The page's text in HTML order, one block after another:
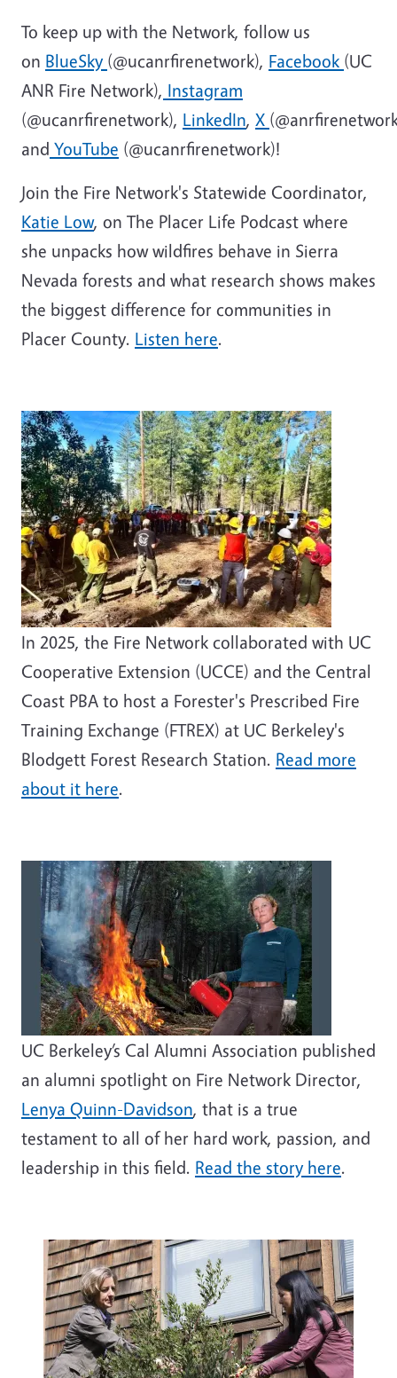
To keep up with the Network, follow us
on BlueSky (@ucanrfirenetwork), Facebook (UC
ANR Fire Network), Instagram
(@ucanrfirenetwork), LinkedIn, X
and YouTube (@ucanrfirenetwork)!
Join the Fire Network's Statewide Coordinator,
Katie Low, on The Placer Life Podcast where
she unpacks how wildfires behave in Sierra
Nevada forests and what research shows makes
the biggest difference for communities in
Placer County. Listen here.
In 2025, the Fire Network collaborated with UC
Cooperative Extension (UCCE) and the Central
Coast PBA to host a Forester's Prescribed Fire
Training Exchange (FTREX) at UC Berkeley's
Blodgett Forest Research Station. Read more
about it here.
UC Berkeley’s Cal Alumni Association published
an alumni spotlight on Fire Network Director,
Lenya Quinn-Davidson, that is a true
testament to all of her hard work, passion, and
leadership in this field. Read the story here.